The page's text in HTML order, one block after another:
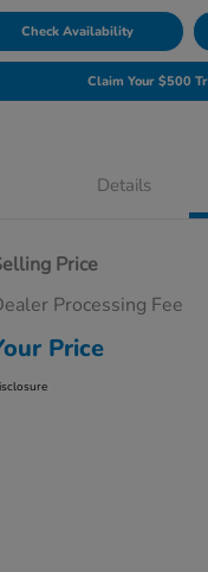
Check Availability
Claim Your $500
Details
Price
Processing Fee
Price